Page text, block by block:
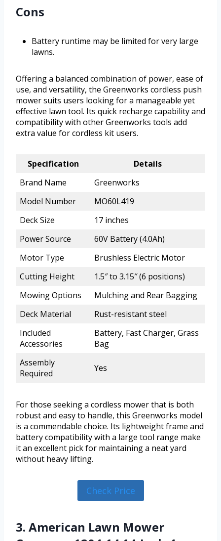
Cons
Battery runtime may be limited for very large
lawns.
Offering a balanced combination of power, ease of
use, and versatility, the Greenworks cordless push
mower suits users looking for a manageable yet
effective lawn tool. Its quick recharge capability and
compatibility with other Greenworks tools add
extra value for cordless kit users.
Specification
Details
Brand Name
Greenworks
Model Number
MO60L419
Deck Size
17 inches
Power Source
60V Battery (4.0Ah)
Motor Type
Brushless Electric Motor
Cutting Height
1.5″ to 3.15″ (6 positions)
Mowing Options
Mulching and Rear Bagging
Deck Material
Rust-resistant steel
Included
Accessories
Battery, Fast Charger, Grass
Bag
Assembly
Required
Yes
For those seeking a cordless mower that is both
robust and easy to handle, this Greenworks model
is a commendable choice. Its lightweight frame and
battery compatibility with a large tool range make
it an excellent pick for maintaining a neat yard
without heavy lifting.
Check Price
3. American Lawn Mower